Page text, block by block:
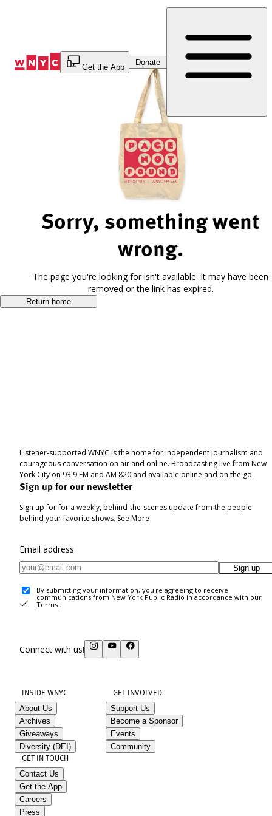
Get the App
Donate
Sorry, something went
wrong.
The page you're looking for isn't available. It may have been
removed or the link has expired.
Return home
Listener-supported WNYC is the home for independent journalism and
courageous conversation on air and online. Broadcasting live from New
York City on 93.9 FM and AM 820 and available online and on the go.
Sign up for our newsletter
Sign up for for a weekly, behind-the-scenes update from the people
behind your favorite shows. See More
Email address
Sign up
By submitting your information, you're agreeing to receive
communications from New York Public Radio in accordance with our
Terms .
Connect with us!
INSIDE WNYC
About Us
Archives
Giveaways
Diversity (DEI)
GET INVOLVED
Support Us
Become a Sponsor
Events
Community
GET IN TOUCH
Contact Us
Get the App
Careers
Press